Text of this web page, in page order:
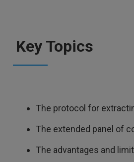
Key Topics
The protocol for
The extended panel of
The advantages and